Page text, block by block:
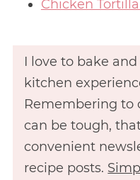
Chicken
I love to bake
kitchen
Remembering to
can be tough,
convenient
recipe posts.